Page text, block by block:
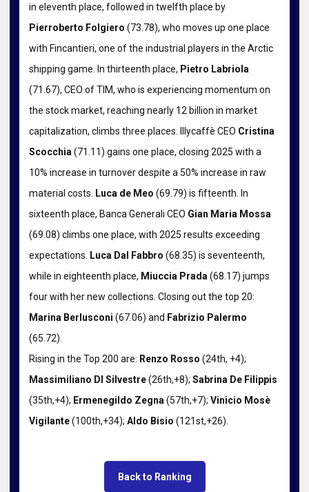
in eleventh place, followed in twelfth place by
Pierroberto Folgiero (73.78), who moves up one place
with Fincantieri, one of the industrial players in the Arctic
shipping game. In thirteenth place, Pietro Labriola
(71.67), CEO of TIM, who is experiencing momentum on
the stock market, reaching nearly 12 billion in market
capitalization, climbs three places. Illycaffè CEO Cristina
Scocchia(71.11) gains one place, closing 2025 with a
10% increase in turnover despite a 50% increase in raw
material costs. Luca de Meo (69.79) is fifteenth. In
sixteenth place, Banca Generali CEO Gian Maria Mossa
(69.08) climbs one place, with 2025 results exceeding
expectations. Luca Dal Fabbro (68.35) is seventeenth,
while in eighteenth place, Miuccia Prada(68.17) jumps
four with her new collections. Closing out the top 20:
Marina Berlusconi (67.06) and Fabrizio Palermo
(65.72).
Rising in the Top 200 are: Renzo Rosso (24th, +4);
Massimiliano DI Silvestre(26th,+8); Sabrina De Filippis
(35th,+4); Ermenegildo Zegna(57th,+7); Vinicio Mosè
Vigilante(100th,+34); Aldo Bisio (121st,+26).
Back to Ranking